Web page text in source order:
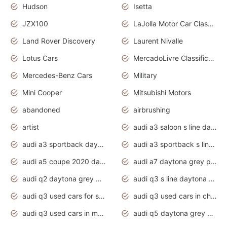
Hudson
Isetta
JZX100
LaJolla Motor Car Classic 2011
Land Rover Discovery
Laurent Nivalle
Lotus Cars
MercadoLivre Classificados
Mercedes-Benz Cars
Military
Mini Cooper
Mitsubishi Motors
abandoned
airbrushing
artist
audi a3 saloon s line daytona grey
audi a3 sportback daytona grey s line
audi a3 sportback s line 2020 daytona grey
audi a5 coupe 2020 daytona grey
audi a7 daytona grey pearl effect
audi q2 daytona grey pearl effect
audi q3 s line daytona grey 2020
audi q3 used cars for sale
audi q3 used cars in chennai
audi q3 used cars in mumbai
audi q5 daytona grey pearl effect